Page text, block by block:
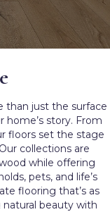
than just the surface
story. From
floors set the stage
collections are
while offering
pets, and life’s
flooring that’s as
beauty with